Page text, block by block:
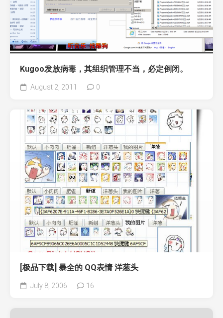
Kugoo发放病毒，其组织管理不当，必定倒闭。
August 2, 2011 0
[极品下载] 暴全的 QQ表情 洋葱头
July 8, 2006 16